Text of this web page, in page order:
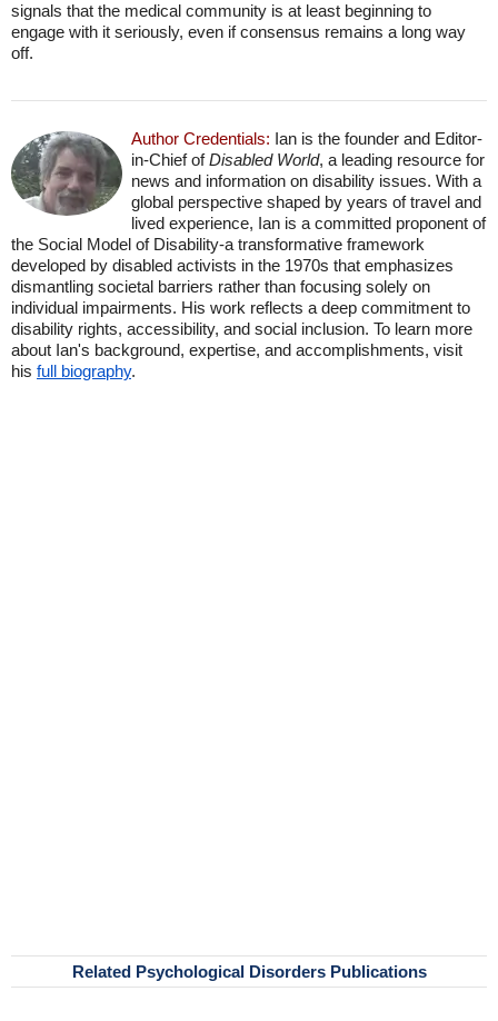
signals that the medical community is at least beginning to
engage with it seriously, even if consensus remains a long way
off.
Author Credentials: Ian is the founder and Editor-
in-Chief ofDisabled World, a leading resource for
news and information on disability issues. With a
global perspective shaped by years of travel and
lived experience, Ian is a committed proponent of
the Social Model of Disability-a transformative framework
developed by disabled activists in the 1970s that emphasizes
dismantling societal barriers rather than focusing solely on
individual impairments. His work reflects a deep commitment to
disability rights, accessibility, and social inclusion. To learn more
about Ian's background, expertise, and accomplishments, visit
his full biography.
Related Psychological Disorders Publications